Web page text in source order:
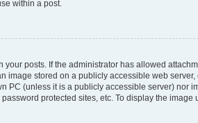
within a post.
your posts. If the administrator has allowed
image stored on a publicly accessible web
PC (unless it is a publicly accessible server) nor
protected sites, etc. To display the image